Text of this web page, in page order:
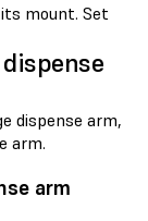
mount. Set
dispense arm,
arm.
arm